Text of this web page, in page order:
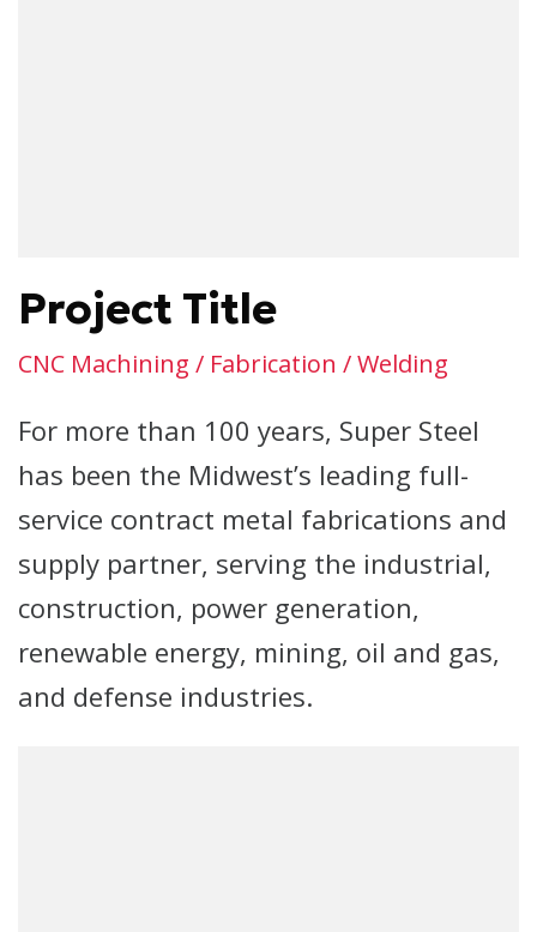
Project Title
CNC Machining / Fabrication / Welding
For more than 100 years, Super Steel
has been the Midwest’s leading full-
service contract metal fabrications and
supply partner, serving the industrial,
construction, power generation,
renewable energy, mining, oil and gas,
and defense industries.